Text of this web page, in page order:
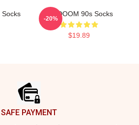
Socks MF DOOM 90s Socks
$19.89
-20%
SAFE PAYMENT